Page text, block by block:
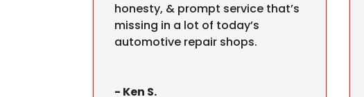
honesty, & prompt service that’s
missing in a lot of today’s
automotive repair shops.
- Ken S.